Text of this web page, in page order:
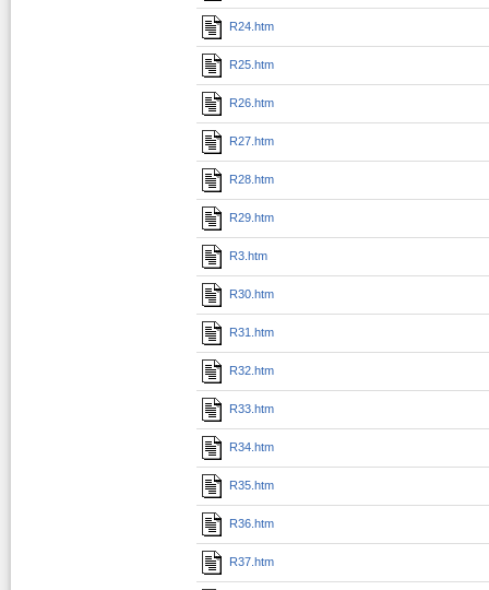
R24.htm
R25.htm
R26.htm
R27.htm
R28.htm
R29.htm
R3.htm
R30.htm
R31.htm
R32.htm
R33.htm
R34.htm
R35.htm
R36.htm
R37.htm